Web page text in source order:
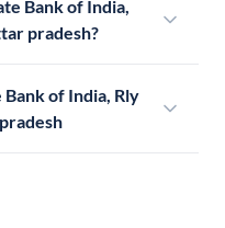
Bank of India,
pradesh?
of India, Rly